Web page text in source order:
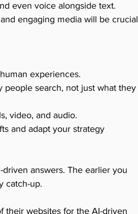
even voice alongside text.
engaging media will be crucial
experiences.
people search, not just what they
video, and audio.
and adapt your strategy
answers. The earlier you
catch-up.
their websites for the AI-driven